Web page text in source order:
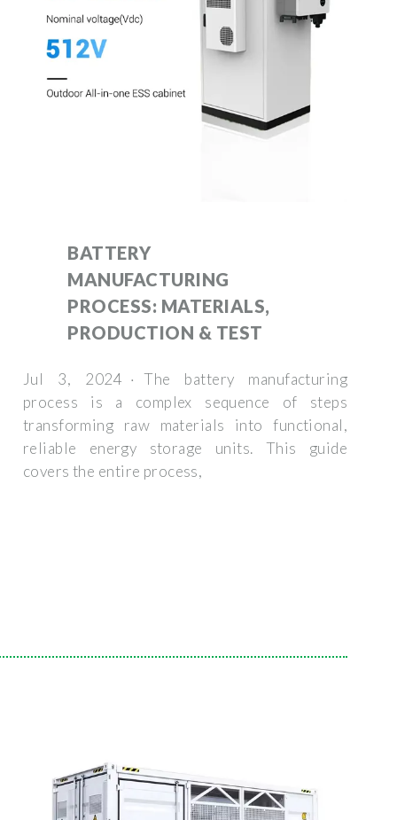
BATTERY
MANUFACTURING
PROCESS: MATERIALS,
PRODUCTION & TEST
Jul 3, 2024 · The battery manufacturing
process is a complex sequence of steps
transforming raw materials into functional,
reliable energy storage units. This guide
covers the entire process,